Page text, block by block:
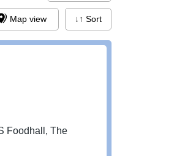
Map view ↓↑ Sort
Foodhall, The